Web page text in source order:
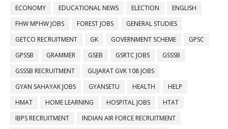
ECONOMY
EDUCATIONAL NEWS ELECTION
ENGLISH
FHW MPHW JOBS
FOREST JOBS
GENERAL STUDIES
GETCO RECRUITMENT
GK GOVERNMENT SCHEME
GPSC
GPSSB
GRAMMER GSEB GSRTC JOBS
GSSSB
GSSSB RECRUITMENT
GUJARAT GVK 108 JOBS
GYAN SAHAYAK JOBS
GYANSETU HEALTH
HELP
HMAT
HOME LEARNING HOSPITAL JOBS
HTAT
IBPS RECRUITMENT
INDIAN AIR FORCE RECRUITMENT